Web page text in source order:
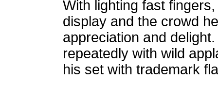
With lighting fast
display and the crowd
appreciation and
repeatedly with wild
his set with trademark